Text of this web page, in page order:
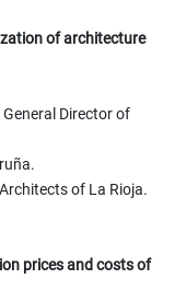
of architecture
Director of
of La Rioja.
prices and costs of